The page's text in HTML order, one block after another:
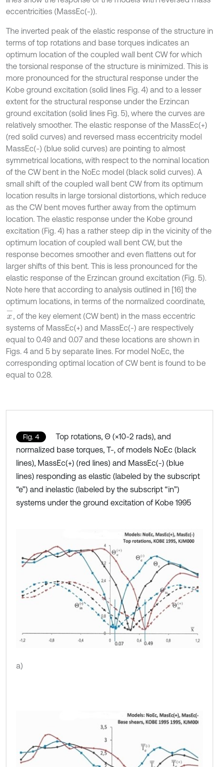
eccentricities (MassEc(-)).
The inverted peak of the elastic response of the structure in
terms of top rotations and base torques indicates an
optimum location of the coupled wall bent CW for which
the torsional response of the structure is minimized. This is
more pronounced for the structural response under the
Kobe ground excitation (solid lines Fig. 4) and to a lesser
extent for the structural response under the Erzincan
ground excitation (solid lines Fig. 5), where the curves are
relatively smoother. The elastic response of the MassEc(+)
(red solid curves) and reversed mass eccentricity model
MassEc(-) (blue solid curves) are pointing to almost
symmetrical locations, with respect to the nominal location
of the CW bent in the NoEc model (black solid curves). A
small shift of the coupled wall bent CW from its optimum
location results in large torsional distortions, which reduce
as the CW bent moves further away from the optimum
location. The elastic response under the Kobe ground
excitation (Fig. 4) has a rather steep dip in the vicinity of the
optimum location of coupled wall bent CW, but the
response becomes smoother and even flattens out for
larger shifts of this bent. This is less pronounced for the
elastic response of the Erzincan ground excitation (Fig. 5).
Note here that according to analysis outlined in [16] the
optimum locations, in terms of the normalized coordinate,
x-, of the key element (CW bent) in the mass eccentric
systems of MassEc(+) and MassEc(-) are respectively
equal to 0.49 and 0.07 and these locations are shown in
Figs. 4 and 5 by separate lines. For model NoEc, the
corresponding optimal location of CW bent is found to be
equal to 0.28.
Fig. 4
Top rotations, Θ (×10-2 rads), and
normalized base torques, T-, of models NoEc (black
lines), MassEc(+) (red lines) and MassEc(-) (blue
lines) responding as elastic (labeled by the subscript
“e”) and inelastic (labeled by the subscript “in”)
systems under the ground excitation of Kobe 1995
a)